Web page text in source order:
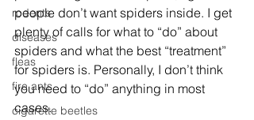
rodents
diseases
fleas
fire ants
cigarette beetles
people don’t want spiders inside. I get
plenty of calls for what to “do” about
spiders and what the best “treatment”
for spiders is. Personally, I don’t think
you need to “do” anything in most
cases.